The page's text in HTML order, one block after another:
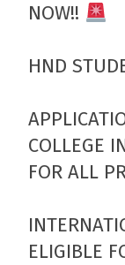
NOW!!
HND
COLLEGE
FOR ALL
ELIGIBLE